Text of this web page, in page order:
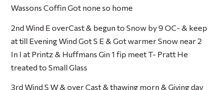
Wassons Coffin Got none so home
2nd Wind E overCast & begun to Snow by 9 OC- & keep
at till Evening Wind Got S E & Got warmer Snow near 2
In I at Printz & Huffmans Gin 1 fip meet T- Pratt He
treated to Small Glass
3rd Wind S W & over Cast & thawing morn & Giving day